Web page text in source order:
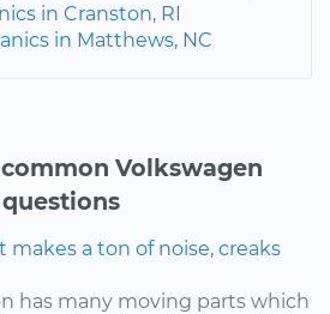
in Cranston, RI
in Matthews, NC
Volkswagen
questions
a ton of noise, creaks
has many moving parts which